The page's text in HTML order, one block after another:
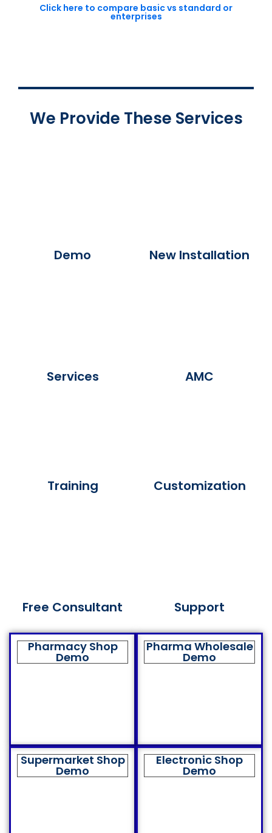
Click here to compare basic vs standard or
enterprises
We Provide These Services
Demo
Services
New Installation
AMC
Training
Free Consultant
Customization
Support
Pharmacy Shop
Demo
Pharma Wholesale
Demo
Supermarket Shop
Demo
Electronic Shop
Demo